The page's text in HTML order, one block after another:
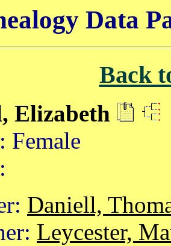
Data
Back
Elizabeth
Female
Daniell,
Leycester,